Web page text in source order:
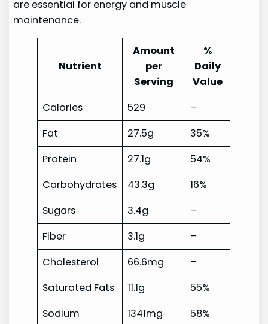
are essential for energy and muscle
maintenance.
Nutrient
Amount
per
Serving
%
Daily
Value
Calories
529
–
Fat
27.5g
35%
Protein
27.1g
54%
Carbohydrates
43.3g
16%
Sugars
3.4g
–
Fiber
3.1g
–
Cholesterol
66.6mg
–
Saturated Fats
11.1g
55%
Sodium
1341mg 58%